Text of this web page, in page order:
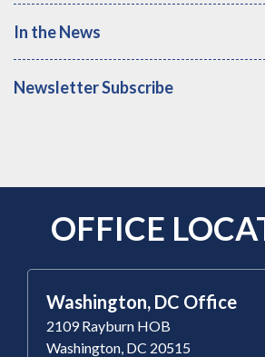
In the News
Newsletter Subscribe
OFFICE
Washington, DC Office
2109 Rayburn HOB
Washington, DC 20515